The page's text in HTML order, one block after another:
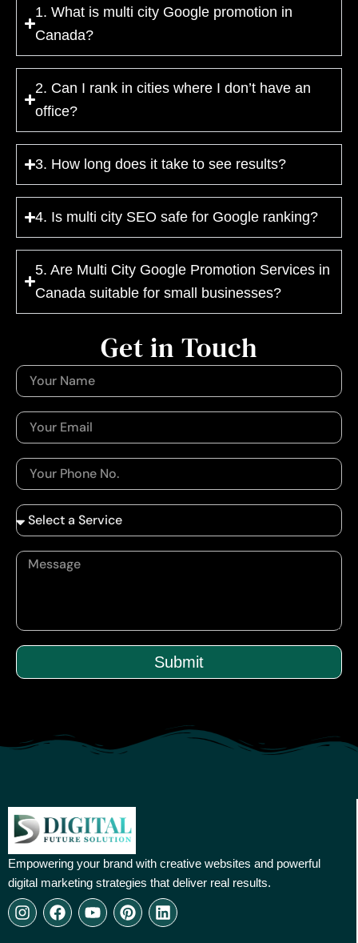
1. What is multi city Google promotion in
Canada?
2. Can I rank in cities where I don’t have an
office?
3. How long does it take to see results?
4. Is multi city SEO safe for Google ranking?
5. Are Multi City Google Promotion Services in
Canada suitable for small businesses?
Submit
Get in Touch
Empowering your brand with creative websites and powerful
digital marketing strategies that deliver real results.
I
n
F
a
Y
o
P
i
L
i